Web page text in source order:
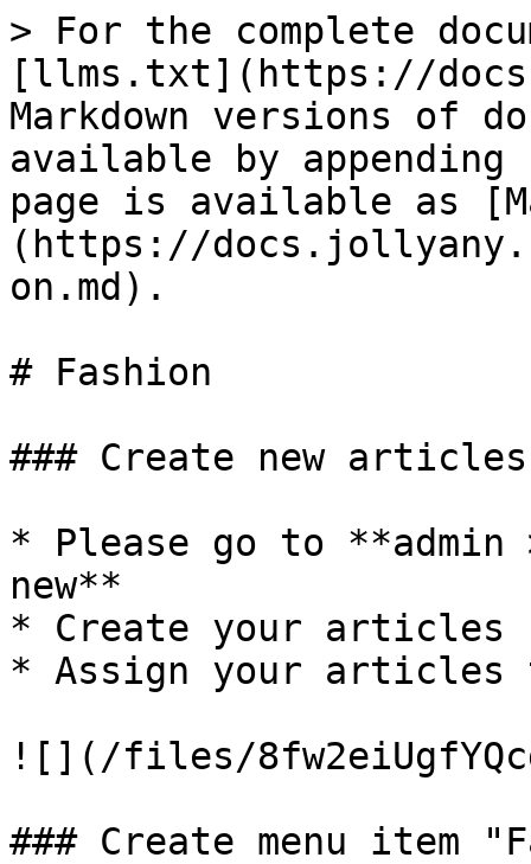
> For the complete
[llms.txt](https://
Markdown versions of
available by
page is available as
(https://
on.md).
# Fashion
### Create new articles
* Please go to
new**
* Create your
* Assign your articles
![](/files/
### Create menu item